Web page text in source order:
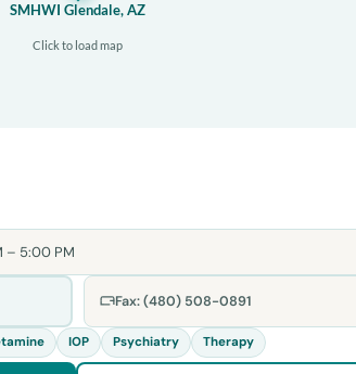
SMHWI Glendale, AZ
Click to load map
– 5:00 PM
Fax: (480) 508-0891
IOP Psychiatry Therapy